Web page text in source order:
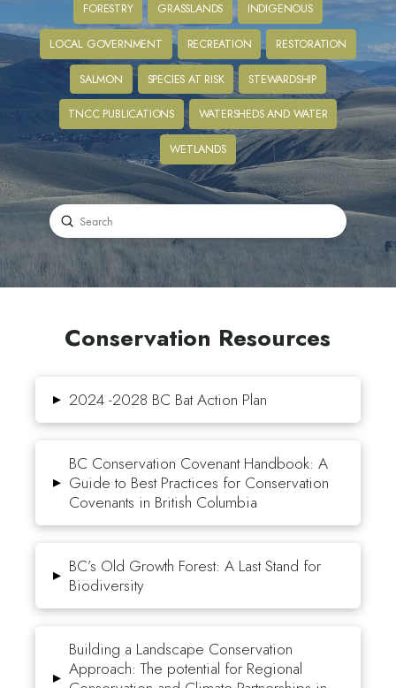
FORESTRY GRASSLANDS INDIGENOUS
LOCAL GOVERNMENT RECREATION RESTORATION
SALMON SPECIES AT RISK STEWARDSHIP
TNCC PUBLICATIONS WATERSHEDS AND WATER
WETLANDS
Search
Submit
Conservation Resources
▸ 2024 -2028 BC Bat Action Plan
▸
BC Conservation Covenant Handbook: A
Guide to Best Practices for Conservation
Covenants in British Columbia
▸ BC’s Old Growth Forest: A Last Stand for
Biodiversity
▸
Building a Landscape Conservation
Approach: The potential for Regional